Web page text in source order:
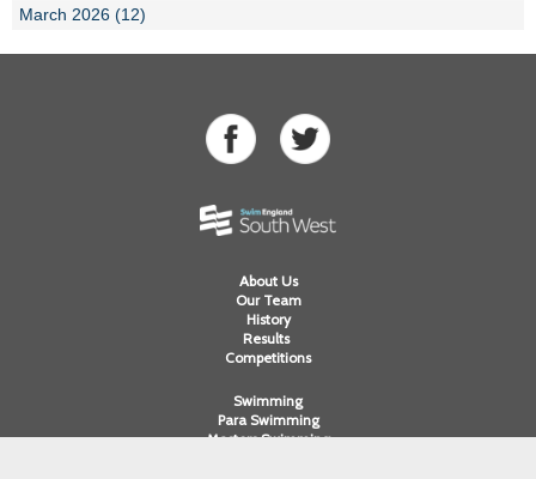
March 2026 (12)
About Us
Our Team
History
Results
Competitions
Swimming
Para Swimming
Masters Swimming